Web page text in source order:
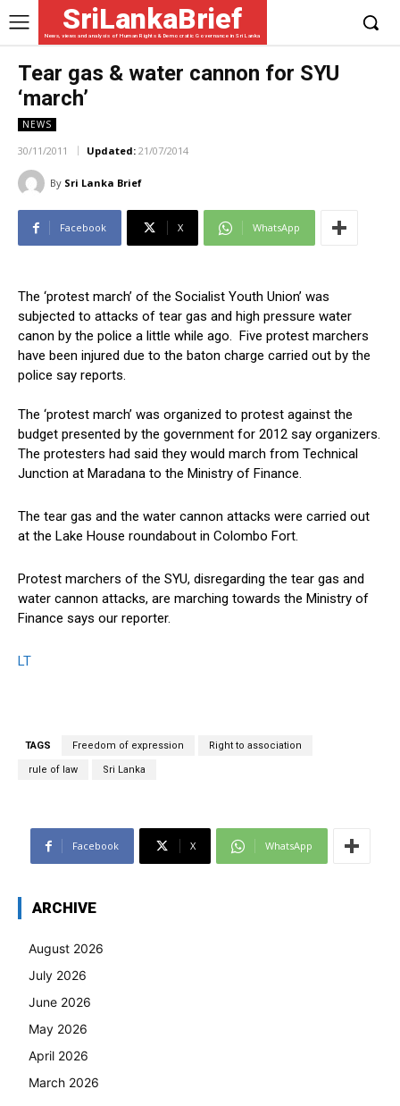
SriLankaBrief
News, views and analysis of Human Rights & Democratic Governance in Sri Lanka
Tear gas & water cannon for SYU
‘march’
NEWS
30/11/2011 Updated: 21/07/2014
By Sri Lanka Brief
Facebook X WhatsApp
The ‘protest march’ of the Socialist Youth Union’ was
subjected to attacks of tear gas and high pressure water
canon by the police a little while ago. Five protest marchers
have been injured due to the baton charge carried out by the
police say reports.
The ‘protest march’ was organized to protest against the
budget presented by the government for 2012 say organizers.
The protesters had said they would march from Technical
Junction at Maradana to the Ministry of Finance.
The tear gas and the water cannon attacks were carried out
at the Lake House roundabout in Colombo Fort.
Protest marchers of the SYU, disregarding the tear gas and
water cannon attacks, are marching towards the Ministry of
Finance says our reporter.
LT
TAGS Freedom of expression Right to association
rule of law Sri Lanka
Facebook X WhatsApp
ARCHIVE
August 2026
July 2026
June 2026
May 2026
April 2026
March 2026